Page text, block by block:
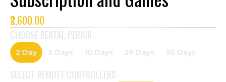
₹2,600.00
CHOOSE RENTAL PERIOD
2 Day 5 Days 10 Days 20 Days 30 Days
SELECT REMOTE CONTROLLERS